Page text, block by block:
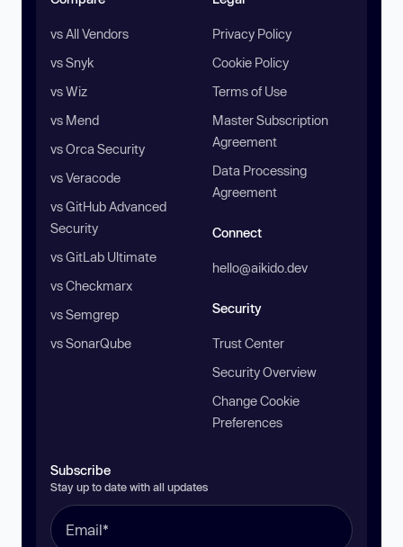
vs All Vendors
vs Snyk
vs Wiz
vs Mend
vs Orca Security
vs Veracode
vs GitHub Advanced
Security
vs GitLab Ultimate
vs Checkmarx
vs Semgrep
vs SonarQube
Privacy Policy
Cookie Policy
Terms of Use
Master Subscription
Agreement
Data Processing
Agreement
Connect
hello@aikido.dev
Security
Trust Center
Security Overview
Change Cookie
Preferences
Subscribe
Stay up to date with all updates